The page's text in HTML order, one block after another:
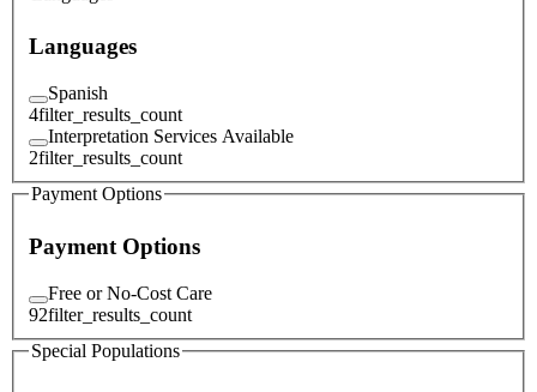
Languages
Spanish
4filter_results_count
Interpretation Services Available
2filter_results_count
Payment Options
Payment Options
Free or No-Cost Care
92filter_results_count
Special Populations